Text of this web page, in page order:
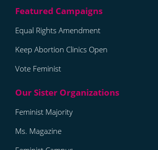
Equal Rights Amendment
Keep Abortion Clinics Open
Vote Feminist
Feminist Majority
Ms. Magazine